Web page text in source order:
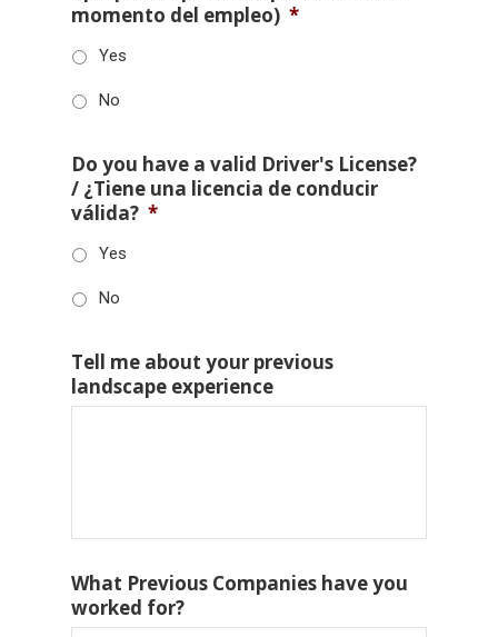
momento del empleo) *
Yes
No
Do you have a valid Driver's License?
/ ¿Tiene una licencia de conducir
válida? *
Yes
No
Tell me about your previous
landscape experience
What Previous Companies have you
worked for?